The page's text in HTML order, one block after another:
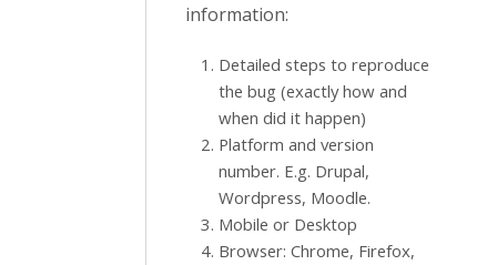
information:
Detailed steps to reproduce
the bug (exactly how and
when did it happen)
Platform and version
number. E.g. Drupal,
Wordpress, Moodle.
Mobile or Desktop
Browser: Chrome, Firefox,